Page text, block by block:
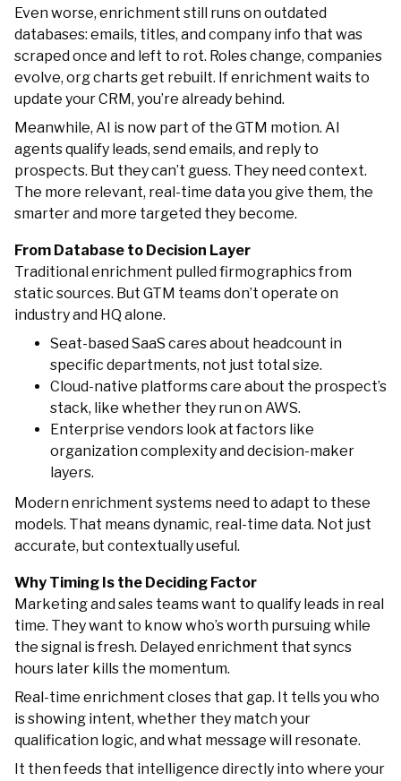
Even worse, enrichment still runs on outdated
databases: emails, titles, and company info that was
scraped once and left to rot. Roles change, companies
evolve, org charts get rebuilt. If enrichment waits to
update your CRM, you’re already behind.
Meanwhile, AI is now part of the GTM motion. AI
agents qualify leads, send emails, and reply to
prospects. But they can’t guess. They need context.
The more relevant, real-time data you give them, the
smarter and more targeted they become.
From Database to Decision Layer
Traditional enrichment pulled firmographics from
static sources. But GTM teams don’t operate on
industry and HQ alone.
Seat-based SaaS cares about headcount in
specific departments, not just total size.
Cloud-native platforms care about the prospect’s
stack, like whether they run on AWS.
Enterprise vendors look at factors like
organization complexity and decision-maker
layers.
Modern enrichment systems need to adapt to these
models. That means dynamic, real-time data. Not just
accurate, but contextually useful.
Why Timing Is the Deciding Factor
Marketing and sales teams want to qualify leads in real
time. They want to know who’s worth pursuing while
the signal is fresh. Delayed enrichment that syncs
hours later kills the momentum.
Real-time enrichment closes that gap. It tells you who
is showing intent, whether they match your
qualification logic, and what message will resonate.
It then feeds that intelligence directly into where your